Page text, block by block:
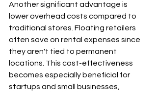
Another significant advantage is
lower overhead costs compared to
traditional stores. Floating retailers
often save on rental expenses since
they aren't tied to permanent
locations. This cost-effectiveness
becomes especially beneficial for
startups and small businesses,